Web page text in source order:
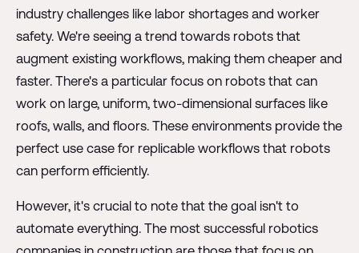
industry challenges like labor shortages and worker
safety. We're seeing a trend towards robots that
augment existing workflows, making them cheaper and
faster. There's a particular focus on robots that can
work on large, uniform, two-dimensional surfaces like
roofs, walls, and floors. These environments provide the
perfect use case for replicable workflows that robots
can perform efficiently.
However, it's crucial to note that the goal isn't to
automate everything. The most successful robotics